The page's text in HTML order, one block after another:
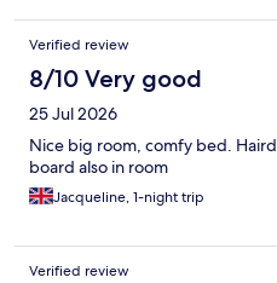
Verified review
8/10 Very good
25 Jul 2026
Nice big room, comfy bed.
board also in room
Jacqueline, 1-night trip
Verified review